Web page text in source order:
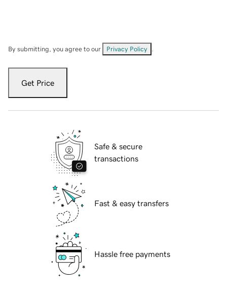
By submitting, you agree to our Privacy Policy
Get Price
Safe & secure
transactions
Fast & easy transfers
Hassle free payments